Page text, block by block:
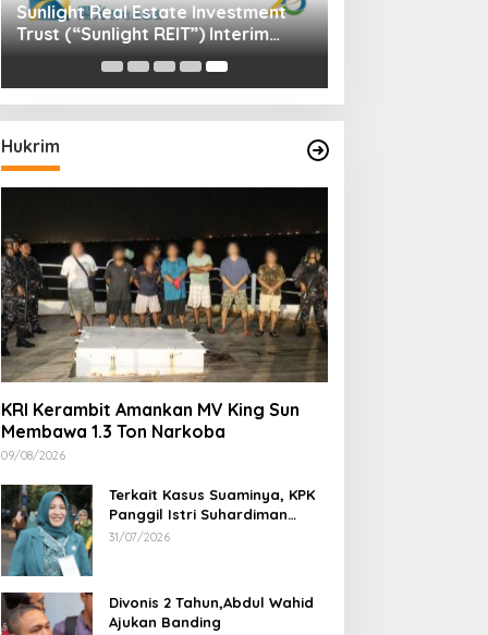
Sunlight Real Estate Investment
Trust (“Sunlight REIT”) Interim
Results for the Six Months Ended
30 June 2026
Hukrim
KRI Kerambit Amankan MV King Sun
Membawa 1.3 Ton Narkoba
09/08/2026
Terkait Kasus Suaminya, KPK
Panggil Istri Suhardiman
Amby
31/07/2026
Divonis 2 Tahun,Abdul Wahid
Ajukan Banding